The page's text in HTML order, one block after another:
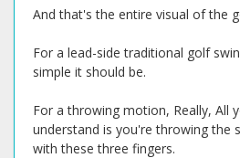
And that's the entire visual of the
For a lead-side traditional golf
simple it should be.
For a throwing motion, Really, All
understand is you're throwing the
with these three fingers.